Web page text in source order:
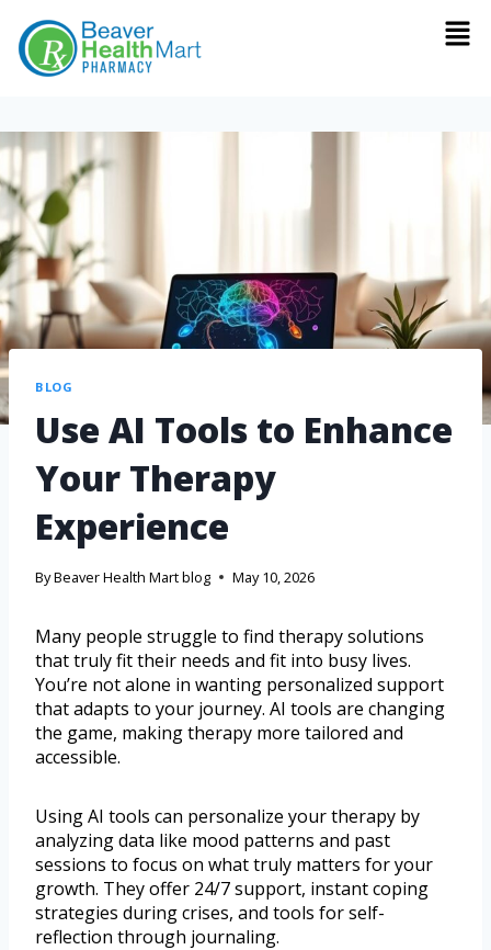
BLOG
Use AI Tools to Enhance
Your Therapy
Experience
ByBeaver Health Mart blog May 10, 2026
Many people struggle to find therapy solutions
that truly fit their needs and fit into busy lives.
You’re not alone in wanting personalized support
that adapts to your journey. AI tools are changing
the game, making therapy more tailored and
accessible.
Using AI tools can personalize your therapy by
analyzing data like mood patterns and past
sessions to focus on what truly matters for your
growth. They offer 24/7 support, instant coping
strategies during crises, and tools for self-
reflection through journaling.